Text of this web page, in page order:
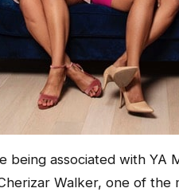
being associated with YA
Walker, one of